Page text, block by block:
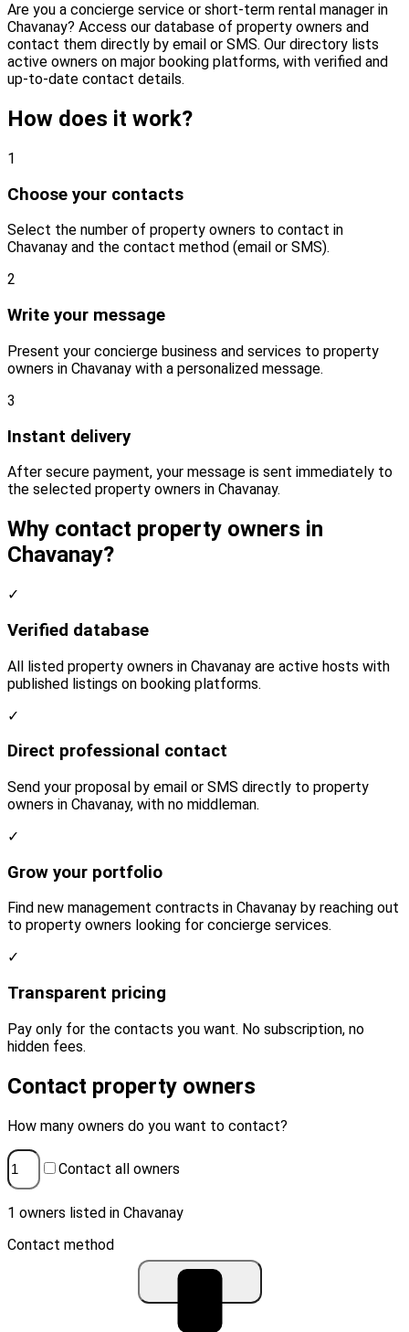
Are you a concierge service or short-term rental manager in
Chavanay? Access our database of property owners and
contact them directly by email or SMS. Our directory lists
active owners on major booking platforms, with verified and
up-to-date contact details.
How does it work?
1
Choose your contacts
Select the number of property owners to contact in
Chavanay and the contact method (email or SMS).
2
Write your message
Present your concierge business and services to property
owners in Chavanay with a personalized message.
3
Instant delivery
After secure payment, your message is sent immediately to
the selected property owners in Chavanay.
Why contact property owners in
Chavanay?
✓
Verified database
All listed property owners in Chavanay are active hosts with
published listings on booking platforms.
✓
Direct professional contact
Send your proposal by email or SMS directly to property
owners in Chavanay, with no middleman.
✓
Grow your portfolio
Find new management contracts in Chavanay by reaching out
to property owners looking for concierge services.
✓
Transparent pricing
Pay only for the contacts you want. No subscription, no
hidden fees.
Contact property owners
How many owners do you want to contact?
Contact all owners
1 owners listed in Chavanay
Contact method